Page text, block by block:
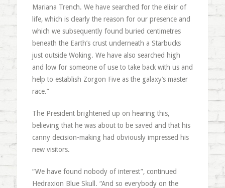
Mariana Trench. We have searched for the elixir of
life, which is clearly the reason for our presence and
which we subsequently found buried centimetres
beneath the Earth’s crust underneath a Starbucks
just outside Woking. We have also searched high
and low for someone of use to take back with us and
help to establish Zorgon Five as the galaxy’s master
race.”
The President brightened up on hearing this,
believing that he was about to be saved and that his
canny decision-making had obviously impressed his
new visitors.
“We have found nobody of interest”, continued
Hedraxion Blue Skull. “And so everybody on the